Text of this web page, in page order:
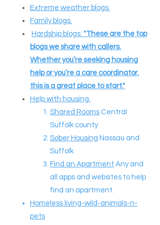
Extreme weather blogs.
Family blogs.
Hardship blogs: "These are the top
blogs we share with callers.
Whether you’re seeking housing
help or you’re a care coordinator,
this is a great place to start."
Help with housing.
Shared Rooms Central
Suffolk county
Sober Housing Nassau and
Suffolk
Find an Apartment Any and
all apps and websites to help
find an apartment.
Homeless living-wild-animals-n-
pets